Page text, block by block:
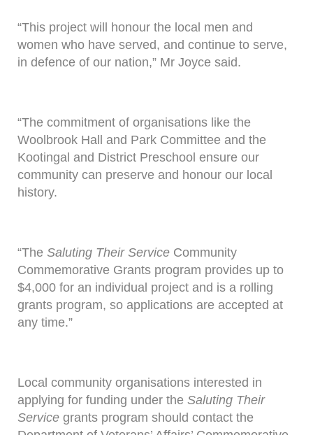
“This project will honour the local men and
women who have served, and continue to serve,
in defence of our nation,” Mr Joyce said.
“The commitment of organisations like the
Woolbrook Hall and Park Committee and the
Kootingal and District Preschool ensure our
community can preserve and honour our local
history.
“The Saluting Their Service Community
Commemorative Grants program provides up to
$4,000 for an individual project and is a rolling
grants program, so applications are accepted at
any time.”
Local community organisations interested in
applying for funding under the Saluting Their
Service grants program should contact the